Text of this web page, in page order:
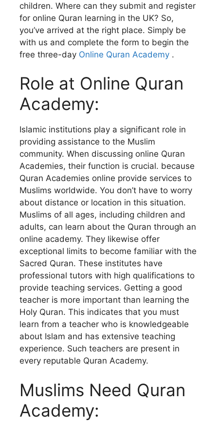
children. Where can they submit and register
for online Quran learning in the UK? So,
you’ve arrived at the right place. Simply be
with us and complete the form to begin the
free three-day Online Quran Academy .
Role at Online Quran
Academy:
Islamic institutions play a significant role in
providing assistance to the Muslim
community. When discussing online Quran
Academies, their function is crucial. because
Quran Academies online provide services to
Muslims worldwide. You don’t have to worry
about distance or location in this situation.
Muslims of all ages, including children and
adults, can learn about the Quran through an
online academy. They likewise offer
exceptional limits to become familiar with the
Sacred Quran. These institutes have
professional tutors with high qualifications to
provide teaching services. Getting a good
teacher is more important than learning the
Holy Quran. This indicates that you must
learn from a teacher who is knowledgeable
about Islam and has extensive teaching
experience. Such teachers are present in
every reputable Quran Academy.
Muslims Need Quran
Academy: